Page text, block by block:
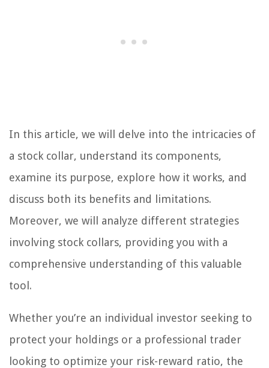
In this article, we will delve into the intricacies of
a stock collar, understand its components,
examine its purpose, explore how it works, and
discuss both its benefits and limitations.
Moreover, we will analyze different strategies
involving stock collars, providing you with a
comprehensive understanding of this valuable
tool.
Whether you’re an individual investor seeking to
protect your holdings or a professional trader
looking to optimize your risk-reward ratio, the